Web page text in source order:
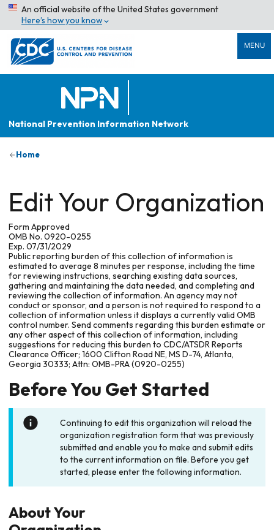
An official website of the United States government
Here’s how you know
MENU
National Prevention Information Network
Home
Edit Your Organization
Form Approved
OMB No. 0920-0255
Exp. 07/31/2029
Public reporting burden of this collection of information is
estimated to average 8 minutes per response, including the time
for reviewing instructions, searching existing data sources,
gathering and maintaining the data needed, and completing and
reviewing the collection of information. An agency may not
conduct or sponsor, and a person is not required to respond to a
collection of information unless it displays a currently valid OMB
control number. Send comments regarding this burden estimate or
any other aspect of this collection of information, including
suggestions for reducing this burden to CDC/ATSDR Reports
Clearance Officer; 1600 Clifton Road NE, MS D-74, Atlanta,
Georgia 30333; Attn: OMB-PRA (0920-0255)
Before You Get Started
Continuing to edit this organization will reload the
organization registration form that was previously
submitted and enable you to make and submit edits
to the current information on file. Before you get
started, please enter the following information.
About Your